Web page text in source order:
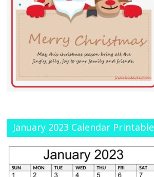
January 2023 Calendar Printable